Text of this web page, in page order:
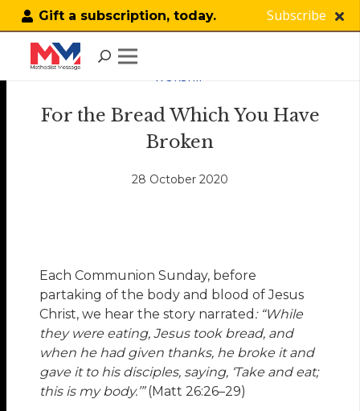
Gift a subscription, today. Subscribe
WORSHIP
For the Bread Which You Have
Broken
28 October 2020
Each Communion Sunday, before
partaking of the body and blood of Jesus
Christ, we hear the story narrated : “While
they were eating, Jesus took bread, and
when he had given thanks, he broke it and
gave it to his disciples, saying, ‘Take and eat;
this is my body.’”(Matt 26:26–29)